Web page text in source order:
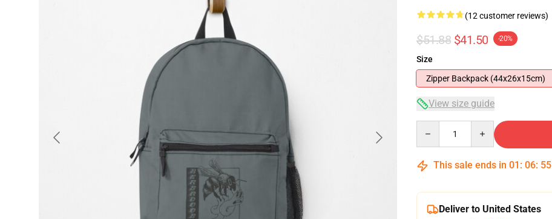
(12 customer reviews)
$51.88 $41.50 -20%
Size
Zipper Backpack (44x26x15cm)
View size guide
This sale ends in 01 : 06: 54
Deliver to United States